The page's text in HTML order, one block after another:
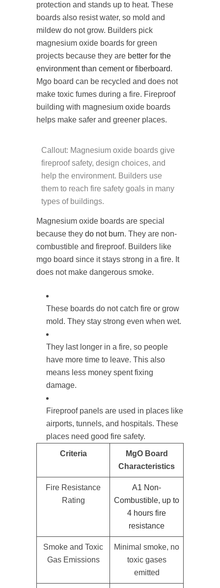
protection and stands up to heat. These
boards also resist water, so mold and
mildew do not grow. Builders pick
magnesium oxide boards for green
projects because they are better for the
environment than cement or fiberboard.
Mgo board can be recycled and does not
make toxic fumes during a fire. Fireproof
building with magnesium oxide boards
helps make safer and greener places.
Callout: Magnesium oxide boards give
fireproof safety, design choices, and
help the environment. Builders use
them to reach fire safety goals in many
types of buildings.
Magnesium oxide boards are special
because they do not burn. They are non-
combustible and fireproof. Builders like
mgo board since it stays strong in a fire. It
does not make dangerous smoke.
These boards do not catch fire or grow
mold. They stay strong even when wet.
They last longer in a fire, so people
have more time to leave. This also
means less money spent fixing
damage.
Fireproof panels are used in places like
airports, tunnels, and hospitals. These
places need good fire safety.
Criteria
MgO Board
Characteristics
Fire Resistance
Rating
A1 Non-
Combustible, up to
4 hours fire
resistance
Smoke and Toxic
Gas Emissions
Minimal smoke, no
toxic gases
emitted